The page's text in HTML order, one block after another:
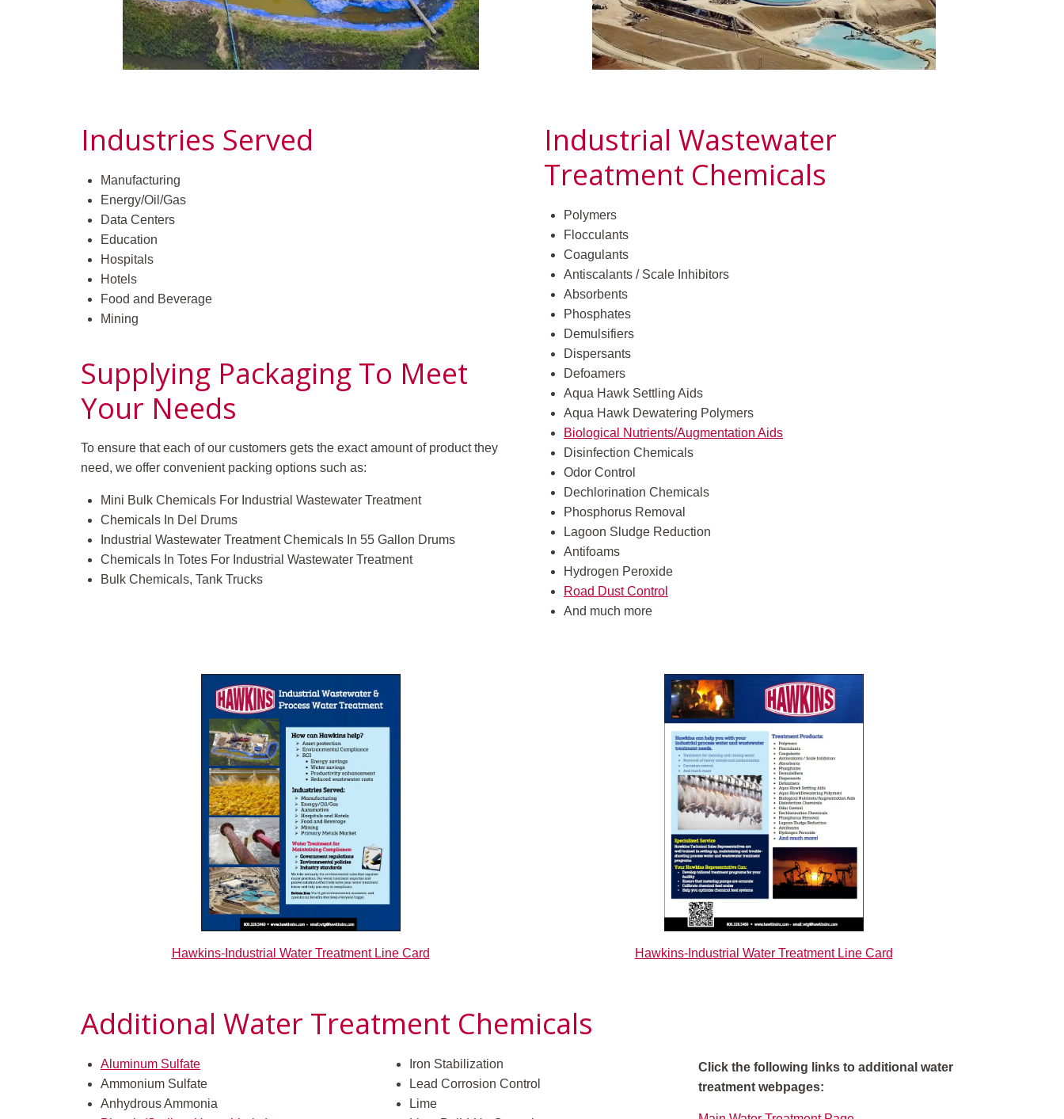
Industries Served
Manufacturing
Energy/Oil/Gas
Data Centers
Education
Hospitals
Hotels
Food and Beverage
Mining
Supplying Packaging To Meet
Your Needs
To ensure that each of our customers gets the exact amount of product they
need, we offer convenient packing options such as:
Mini Bulk Chemicals For Industrial Wastewater Treatment
Chemicals In Del Drums
Industrial Wastewater Treatment Chemicals In 55 Gallon Drums
Chemicals In Totes For Industrial Wastewater Treatment
Bulk Chemicals, Tank Trucks
Industrial Wastewater
Treatment Chemicals
Polymers
Flocculants
Coagulants
Antiscalants / Scale Inhibitors
Absorbents
Phosphates
Demulsifiers
Dispersants
Defoamers
Aqua Hawk Settling Aids
Aqua Hawk Dewatering Polymers
Biological Nutrients/Augmentation Aids
Disinfection Chemicals
Odor Control
Dechlorination Chemicals
Phosphorus Removal
Lagoon Sludge Reduction
Antifoams
Hydrogen Peroxide
Road Dust Control
And much more
Hawkins-Industrial Water Treatment Line Card Hawkins-Industrial Water Treatment Line Card
Additional Water Treatment Chemicals
Aluminum Sulfate
Ammonium Sulfate
Anhydrous Ammonia
Iron Stabilization
Lead Corrosion Control
Lime
Click the following links to additional water
treatment webpages: